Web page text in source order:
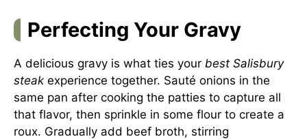
Perfecting Your Gravy
A delicious gravy is what ties your best Salisbury
steak experience together. Sauté onions in the
same pan after cooking the patties to capture all
that flavor, then sprinkle in some flour to create a
roux. Gradually add beef broth, stirring